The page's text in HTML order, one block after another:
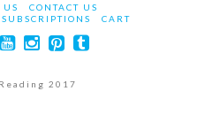
US
CONTACT US
CART
2017